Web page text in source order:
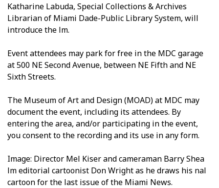
Katharine Labuda, Special Collections & Archives
Librarian of Miami Dade-Public Library System, will
introduce the film.
Event attendees may park for free in the MDC garage
at 500 NE Second Avenue, between NE Fifth and NE
Sixth Streets.
The Museum of Art and Design (MOAD) at MDC may
document the event, including its attendees. By
entering the area, and/or participating in the event,
you consent to the recording and its use in any form.
Image: Director Mel Kiser and cameraman Barry Shea
film editorial cartoonist Don Wright as he draws his final
cartoon for the last issue of the Miami News.